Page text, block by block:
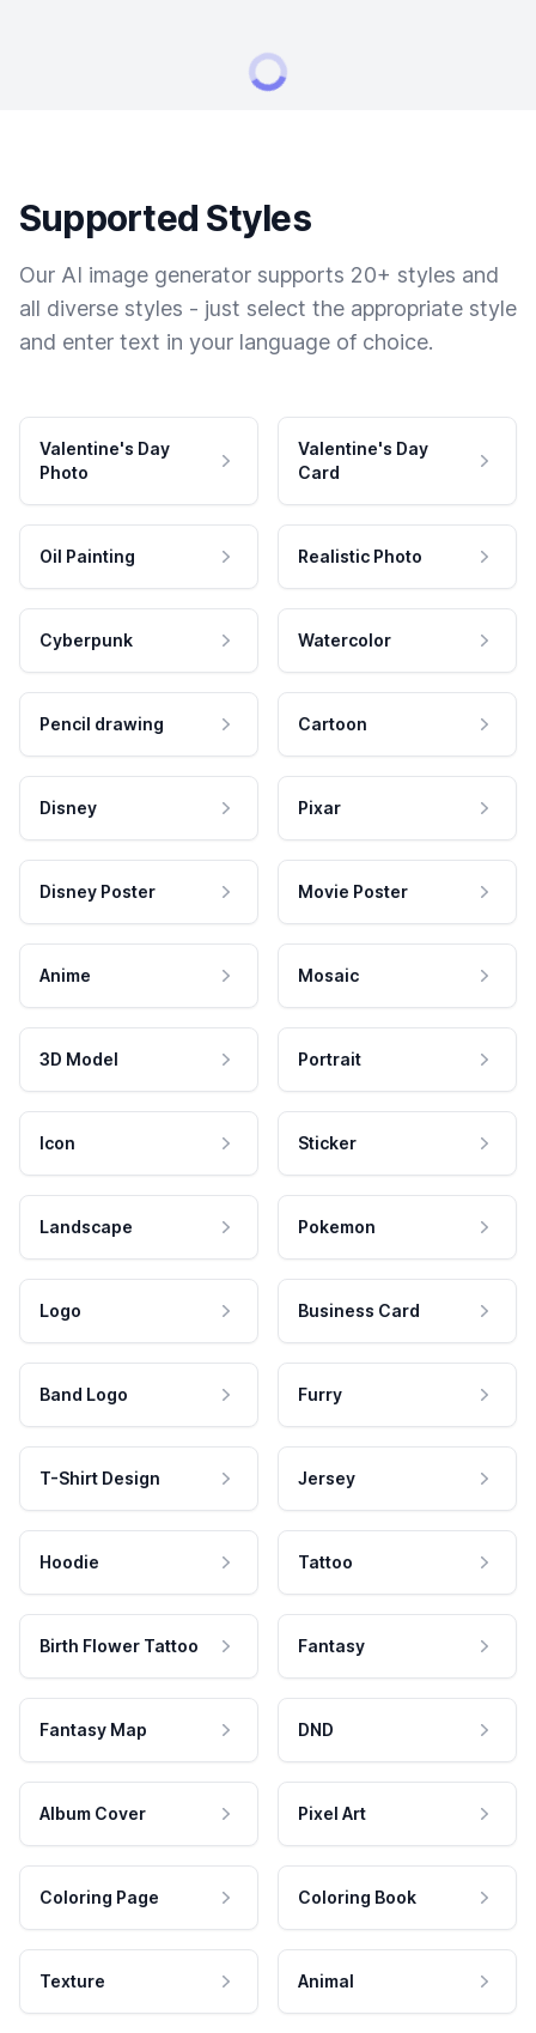
Supported Styles
Our AI image generator supports 20+ styles and
all diverse styles - just select the appropriate style
and enter text in your language of choice.
Valentine's Day
Photo
Valentine's Day
Card
Oil Painting Realistic Photo
Cyberpunk Watercolor
Pencil drawing Cartoon
Disney Pixar
Disney Poster Movie Poster
Anime Mosaic
3D Model Portrait
Icon Sticker
Landscape Pokemon
Logo Business Card
Band Logo Furry
T-Shirt Design Jersey
Hoodie Tattoo
Birth Flower Tattoo Fantasy
Fantasy Map DND
Album Cover Pixel Art
Coloring Page Coloring Book
Texture Animal